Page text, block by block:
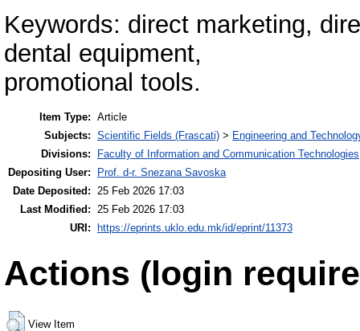
Keywords: direct marketing,
dental equipment,
promotional tools.
Item Type: Article
Subjects: Scientific Fields (Frascati) > Engineering and
Divisions:
Faculty of Information and Communication Technologies
Depositing User:
Prof. d-r. Snezana Savoska
Date Deposited: 25 Feb 2026 17:03
Last Modified: 25 Feb 2026 17:03
URI:
https://eprints.uklo.edu.mk/id/eprint/11373
Actions (login
View Item